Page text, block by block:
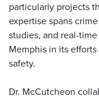
particularly projects
expertise spans
studies, and real-
Memphis in its
safety.
Dr. McCutcheon